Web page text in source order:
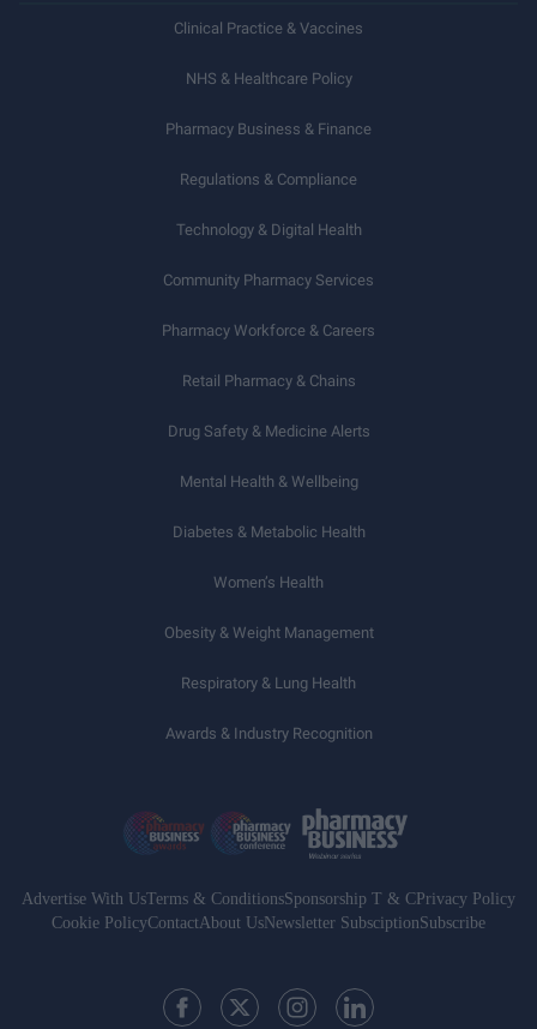
Clinical Practice & Vaccines
NHS & Healthcare Policy
Pharmacy Business & Finance
Regulations & Compliance
Technology & Digital Health
Community Pharmacy Services
Pharmacy Workforce & Careers
Retail Pharmacy & Chains
Drug Safety & Medicine Alerts
Mental Health & Wellbeing
Diabetes & Metabolic Health
Women’s Health
Obesity & Weight Management
Respiratory & Lung Health
Awards & Industry Recognition
Advertise With UsTerms & ConditionsSponsorship T & C Privacy Policy
Cookie PolicyContactAbout UsNewsletter SubsciptionSubscribe